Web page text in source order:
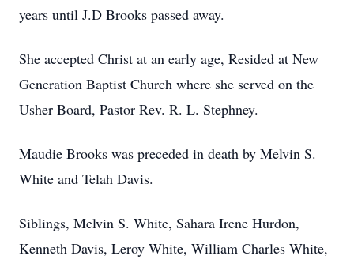
years until J.D Brooks passed away.
She accepted Christ at an early age, Resided at New
Generation Baptist Church where she served on the
Usher Board, Pastor Rev. R. L. Stephney.
Maudie Brooks was preceded in death by Melvin S.
White and Telah Davis.
Siblings, Melvin S. White, Sahara Irene Hurdon,
Kenneth Davis, Leroy White, William Charles White,